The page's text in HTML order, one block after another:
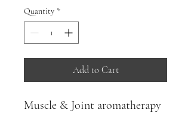
Quantity *
Add to Cart
Muscle & Joint aromatherapy